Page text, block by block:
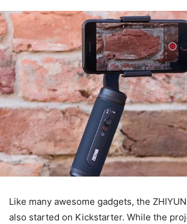
Like many awesome gadgets, the
also started on Kickstarter. While the